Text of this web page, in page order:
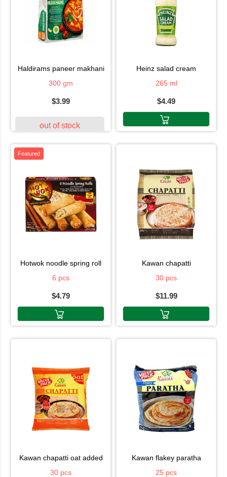
haldirams paneer makhani
300 gm
$3.99
out of stock
heinz salad cream
265 ml
$4.49
Featured
hotwok noodle spring roll
6 pcs
$4.79
kawan chapatti
30 pcs
$11.99
kawan chapatti oat added
30 pcs
kawan flakey paratha
25 pcs